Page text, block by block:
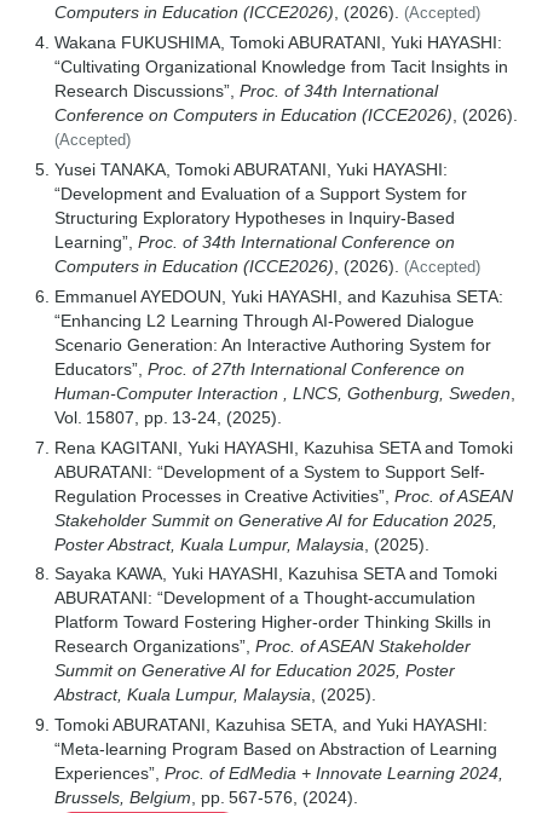
Computers in Education (ICCE2026) , (2026). (Accepted)
Wakana FUKUSHIMA, Tomoki ABURATANI, Yuki HAYASHI:
“Cultivating Organizational Knowledge from Tacit Insights in
Research Discussions”, Proc. of 34th International
Conference on Computers in Education (ICCE2026) , (2026).
(Accepted)
Yusei TANAKA, Tomoki ABURATANI, Yuki HAYASHI:
“Development and Evaluation of a Support System for
Structuring Exploratory Hypotheses in Inquiry-Based
Learning”, Proc. of 34th International Conference on
Computers in Education (ICCE2026) , (2026). (Accepted)
Emmanuel AYEDOUN, Yuki HAYASHI, and Kazuhisa SETA:
“Enhancing L2 Learning Through AI-Powered Dialogue
Scenario Generation: An Interactive Authoring System for
Educators”, Proc. of 27th International Conference on
Human-Computer Interaction , LNCS, Gothenburg, Sweden
Vol. 15807, pp. 13-24, (2025).
Rena KAGITANI, Yuki HAYASHI, Kazuhisa SETA and Tomoki
ABURATANI: “Development of a System to Support Self-
Regulation Processes in Creative Activities”, Proc. of ASEAN
Stakeholder Summit on Generative AI for Education 2025,
Poster Abstract, Kuala Lumpur, Malaysia , (2025).
Sayaka KAWA, Yuki HAYASHI, Kazuhisa SETA and Tomoki
ABURATANI: “Development of a Thought-accumulation
Platform Toward Fostering Higher-order Thinking Skills in
Research Organizations”, Proc. of ASEAN Stakeholder
Summit on Generative AI for Education 2025, Poster
Abstract, Kuala Lumpur, Malaysia, (2025).
Tomoki ABURATANI, Kazuhisa SETA, and Yuki HAYASHI:
“Meta-learning Program Based on Abstraction of Learning
Experiences”, Proc. of EdMedia + Innovate Learning 2024,
Brussels, Belgium, pp. 567-576, (2024).